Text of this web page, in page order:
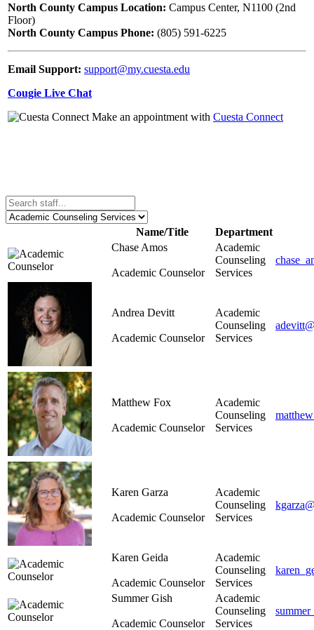
North County Campus Location: Campus Center, N1100 (2nd
Floor)
North County Campus Phone: (805) 591-6225
Email Support: support@my.cuesta.edu
Cougie Live Chat
Make an appointment with Cuesta Connect
Name/Title
Department
Chase Amos
Academic Counselor
Academic
Counseling
Services
Andrea Devitt
Academic Counselor
Academic
Counseling
Services
Matthew Fox
Academic Counselor
Academic
Counseling
Services
Karen Garza
Academic Counselor
Academic
Counseling
Services
Karen Geida
Academic Counselor
Academic
Counseling
Services
Summer Gish
Academic Counselor
Academic
Counseling
Services